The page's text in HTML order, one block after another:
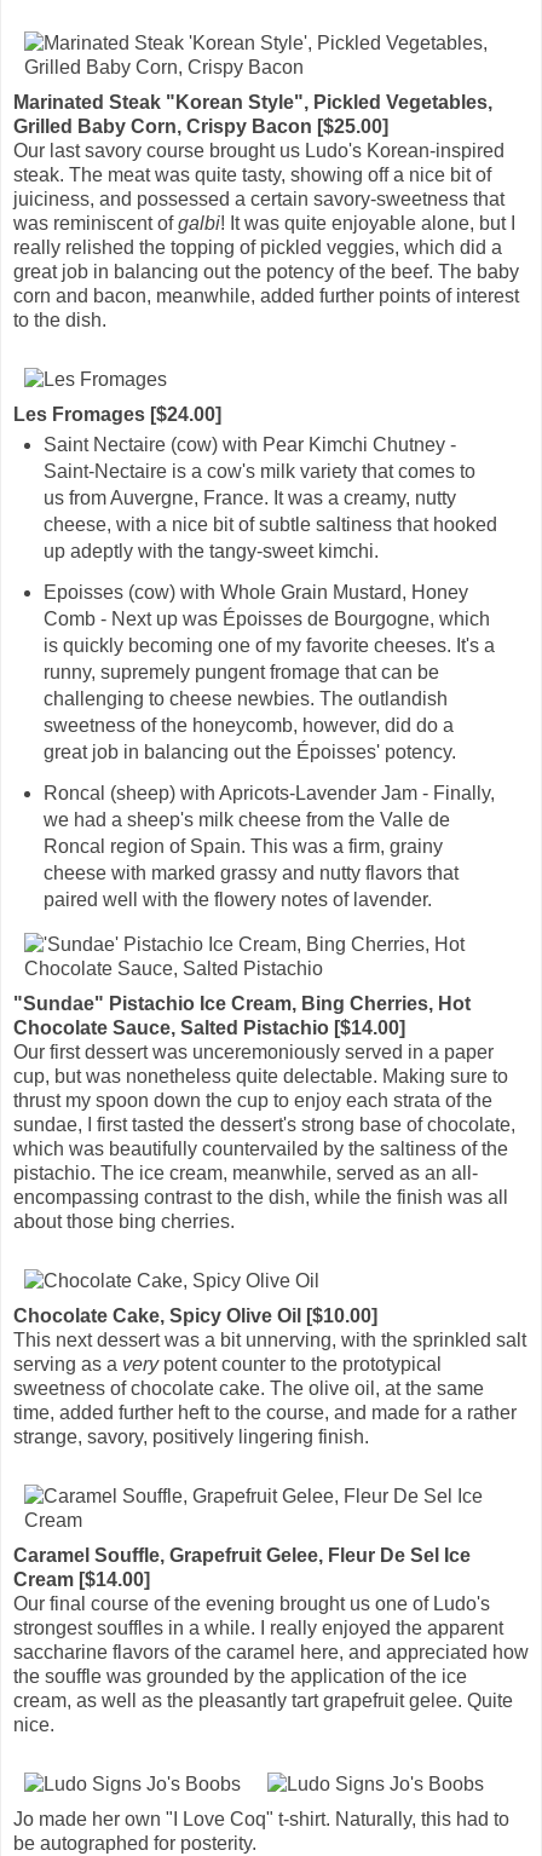
Marinated Steak "Korean Style", Pickled Vegetables,
Grilled Baby Corn, Crispy Bacon [$25.00]
Our last savory course brought us Ludo's Korean-inspired
steak. The meat was quite tasty, showing off a nice bit of
juiciness, and possessed a certain savory-sweetness that
was reminiscent ofgalbi! It was quite enjoyable alone, but I
really relished the topping of pickled veggies, which did a
great job in balancing out the potency of the beef. The baby
corn and bacon, meanwhile, added further points of interest
to the dish.
Les Fromages [$24.00]
Saint Nectaire (cow) with Pear Kimchi Chutney -
Saint-Nectaire is a cow's milk variety that comes to
us from Auvergne, France. It was a creamy, nutty
cheese, with a nice bit of subtle saltiness that hooked
up adeptly with the tangy-sweet kimchi.
Epoisses (cow) with Whole Grain Mustard, Honey
Comb - Next up was Époisses de Bourgogne, which
is quickly becoming one of my favorite cheeses. It's a
runny, supremely pungent fromage that can be
challenging to cheese newbies. The outlandish
sweetness of the honeycomb, however, did do a
great job in balancing out the Époisses' potency.
Roncal (sheep) with Apricots-Lavender Jam - Finally,
we had a sheep's milk cheese from the Valle de
Roncal region of Spain. This was a firm, grainy
cheese with marked grassy and nutty flavors that
paired well with the flowery notes of lavender.
"Sundae" Pistachio Ice Cream, Bing Cherries, Hot
Chocolate Sauce, Salted Pistachio [$14.00]
Our first dessert was unceremoniously served in a paper
cup, but was nonetheless quite delectable. Making sure to
thrust my spoon down the cup to enjoy each strata of the
sundae, I first tasted the dessert's strong base of chocolate,
which was beautifully countervailed by the saltiness of the
pistachio. The ice cream, meanwhile, served as an all-
encompassing contrast to the dish, while the finish was all
about those bing cherries.
Chocolate Cake, Spicy Olive Oil [$10.00]
This next dessert was a bit unnerving, with the sprinkled salt
serving as a verypotent counter to the prototypical
sweetness of chocolate cake. The olive oil, at the same
time, added further heft to the course, and made for a rather
strange, savory, positively lingering finish.
Caramel Souffle, Grapefruit Gelee, Fleur De Sel Ice
Cream [$14.00]
Our final course of the evening brought us one of Ludo's
strongest souffles in a while. I really enjoyed the apparent
saccharine flavors of the caramel here, and appreciated how
the souffle was grounded by the application of the ice
cream, as well as the pleasantly tart grapefruit gelee. Quite
nice.
Jo made her own "I Love Coq" t-shirt. Naturally, this had to
be autographed for posterity.